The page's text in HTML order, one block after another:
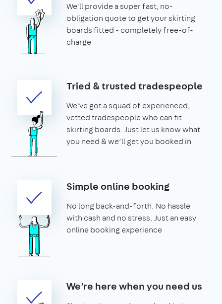
We'll provide a super fast, no-
obligation quote to get your skirting
boards fitted - completely free-of-
charge
Tried & trusted tradespeople
We've got a squad of experienced,
vetted tradespeople who can fit
skirting boards. Just let us know what
you need & we’ll get you booked in
Simple online booking
No long back-and-forth. No hassle
with cash and no stress. Just an easy
online booking experience
We’re here when you need us